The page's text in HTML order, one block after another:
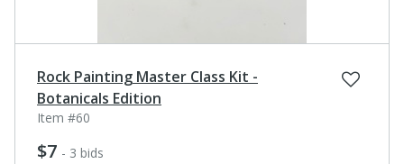
Rock Painting Master Class Kit -
Botanicals Edition
Item #60
$7 - 3 bids